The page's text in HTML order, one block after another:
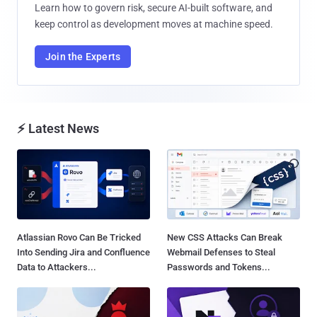
Learn how to govern risk, secure AI-built software, and
keep control as development moves at machine speed.
Join the Experts
⚡ Latest News
Atlassian Rovo Can Be Tricked
Into Sending Jira and Confluence
Data to Attackers...
New CSS Attacks Can Break
Webmail Defenses to Steal
Passwords and Tokens...